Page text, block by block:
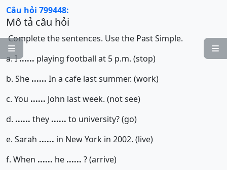


Câu hỏi 799448:
Mô tả câu hỏi
Complete the sentences. Use the Past Simple.
a. I...... playing football at 5 p.m. (stop)
b. She ...... In a cafe last summer. (work)
c. You ...... John last week. (not see)
d. ...... they ...... to university? (go)
e. Sarah ...... in New York in 2002. (live)
f. When ...... he ...... ? (arrive)